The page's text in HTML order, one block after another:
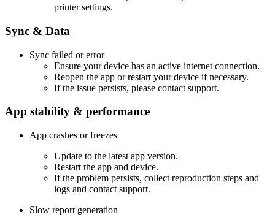
printer settings.
Sync & Data
Sync failed or error
Ensure your device has an active internet connection.
Reopen the app or restart your device if necessary.
If the issue persists, please contact support.
App stability & performance
App crashes or freezes
Update to the latest app version.
Restart the app and device.
If the problem persists, collect reproduction steps and
logs and contact support.
Slow report generation